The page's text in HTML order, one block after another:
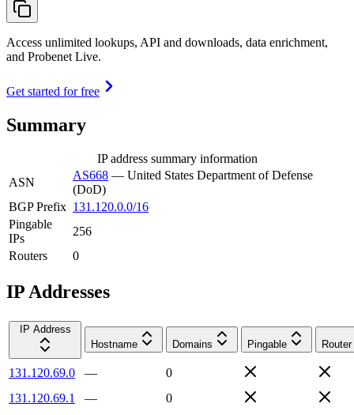
Access unlimited lookups, API and downloads, data enrichment,
and Probenet Live.
Get started for free
Summary
IP address summary information
ASN
AS668 — United States Department of Defense
(DoD)
BGP Prefix 131.120.0.0/16
Pingable
IPs
256
Routers
0
IP Addresses
IP Address
Hostname
Domains Pingable Router
131.120.69.0 —
0
131.120.69.1
—
0